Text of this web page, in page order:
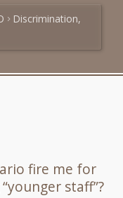
Discrimination,
fire me for
staff”?